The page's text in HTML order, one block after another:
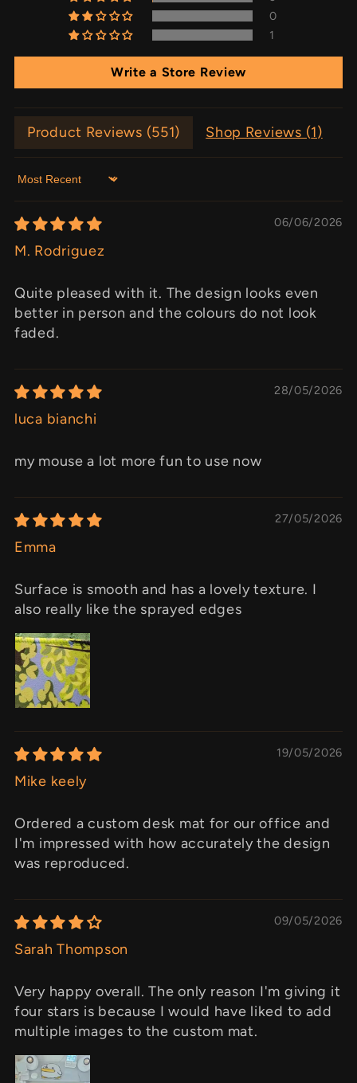
0
1
Write a Store Review
Product Reviews (551) Shop Reviews (1)
Sort by
06/06/2026
M. Rodriguez
Quite pleased with it. The design looks even
better in person and the colours do not look
faded.
28/05/2026
luca bianchi
my mouse a lot more fun to use now
27/05/2026
Emma
Surface is smooth and has a lovely texture. I
also really like the sprayed edges
19/05/2026
Mike keely
Ordered a custom desk mat for our office and
I'm impressed with how accurately the design
was reproduced.
09/05/2026
Sarah Thompson
Very happy overall. The only reason I'm giving it
four stars is because I would have liked to add
multiple images to the custom mat.